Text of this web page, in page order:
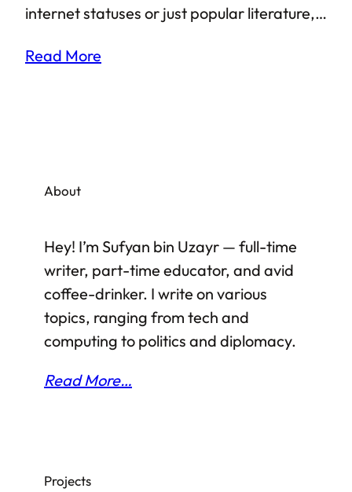
internet statuses or just popular literature,
come across. He is, in fact, counted among
(jurisprudence)”.
Read More
About
Hey! I’m Sufyan bin Uzayr — full-time
writer, part-time educator, and avid
coffee-drinker. I write on various
topics, ranging from tech and
computing to politics and diplomacy.
Read More…
Projects